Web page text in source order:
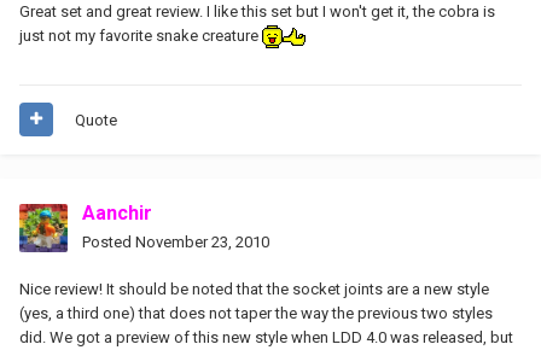
Great set and great review. I like this set but I won't get it, the cobra is
just not my favorite snake creature
Quote
Aanchir
Posted November 23, 2010
Nice review! It should be noted that the socket joints are a new style
(yes, a third one) that does not taper the way the previous two styles
did. We got a preview of this new style when LDD 4.0 was released, but